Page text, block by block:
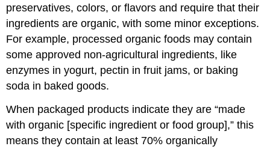
preservatives, colors, or flavors and require that their
ingredients are organic, with some minor exceptions.
For example, processed organic foods may contain
some approved non-agricultural ingredients, like
enzymes in yogurt, pectin in fruit jams, or baking
soda in baked goods.
When packaged products indicate they are “made
with organic [specific ingredient or food group],” this
means they contain at least 70% organically